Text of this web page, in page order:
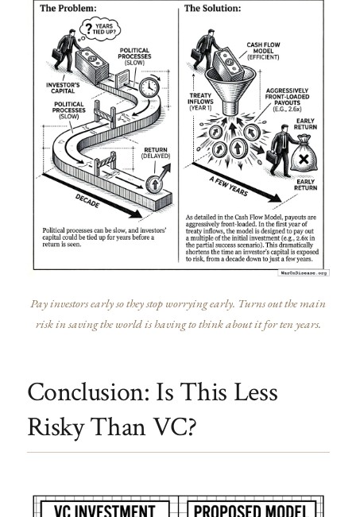
Pay investors early so they stop worrying early. Turns out the main
risk in saving the world is having to think about it for ten years.
Conclusion: Is This Less
Risky Than VC?